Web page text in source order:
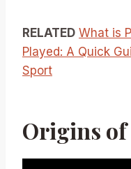
RELATED What is
Played: A Quick
Sport
Origins